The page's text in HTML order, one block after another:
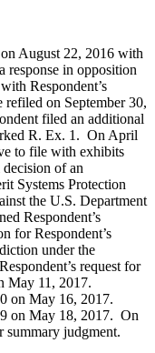
August 22, 2016 with
in opposition
Respondent’s
on September 30,
filed an additional
R. Ex. 1. On April
to file with exhibits
of an
Systems Protection
the U.S. Department
Respondent’s
for Respondent’s
under the
request for
May 11, 2017.
on May 16, 2017.
on May 18, 2017. On
summary judgment.